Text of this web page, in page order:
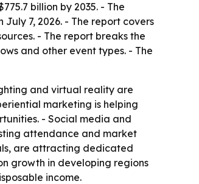
billion by 2035. - The
7, 2026. - The report covers
- The report breaks the
and other event types. - The
and virtual reality are
marketing is helping
- Social media and
attendance and market
are attracting dedicated
growth in developing regions
income.